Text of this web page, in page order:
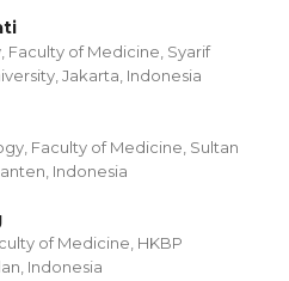
of Medicine, Syarif
Jakarta, Indonesia
Faculty of Medicine, Sultan
Indonesia
of Medicine, HKBP
Indonesia